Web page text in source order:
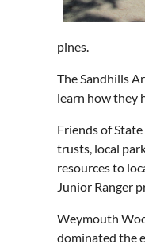
pines.
The Sandhills
learn how they
Friends of
trusts, local
resources to
Junior Ranger
Weymouth
dominated the